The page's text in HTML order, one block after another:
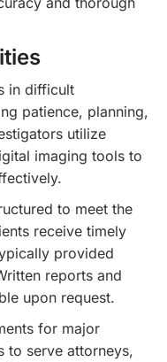
in difficult
patience, planning,
utilize
imaging tools to
to meet the
receive timely
provided
reports and
upon request.
for major
to serve attorneys,